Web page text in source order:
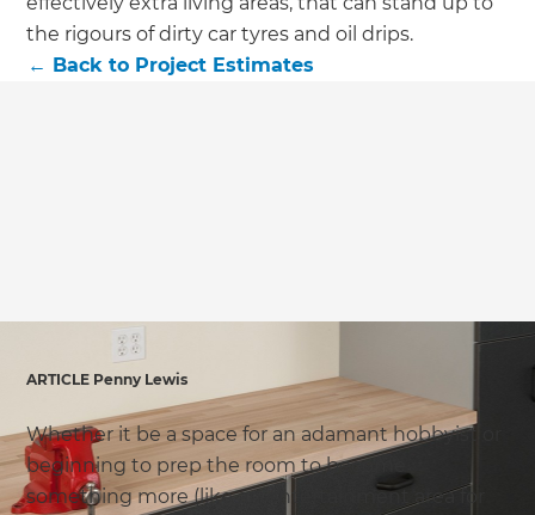
GET RENOVATE HANDBOOK
the rigours of dirty car tyres and oil drips.
← Back to Project Estimates
ARTICLE Penny Lewis
Whether it be a space for an adamant hobbyist or
beginning to prep the room to become
something more (like an entertainment area for